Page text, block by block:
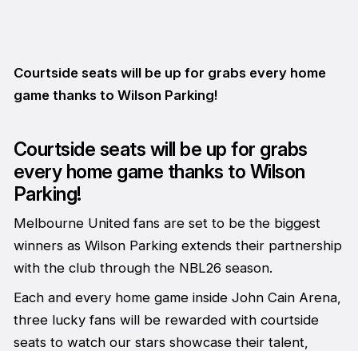
Courtside seats will be up for grabs every home
game thanks to Wilson Parking!
Courtside seats will be up for grabs
every home game thanks to Wilson
Parking!
Melbourne United fans are set to be the biggest
winners as Wilson Parking extends their partnership
with the club through the NBL26 season.
Each and every home game inside John Cain Arena,
three lucky fans will be rewarded with courtside
seats to watch our stars showcase their talent,